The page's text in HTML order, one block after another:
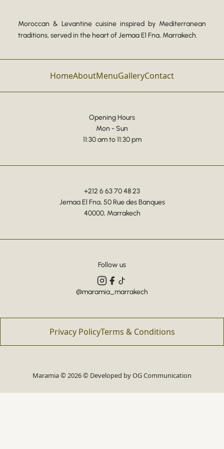
Moroccan & Levantine cuisine inspired by Mediterranean
traditions, served in the heart of Jemaa El Fna, Marrakech.
HomeAboutMenuGalleryContact
Opening Hours
Mon - Sun
11:30 am to 11:30 pm
+212 6 63 70 48 23
Jemaa El Fna, 50 Rue des Banques
40000, Marrakech
Follow us
@maramia_marrakech
Privacy PolicyTerms & Conditions
Maramia © 2026 © Developed byOG Communication